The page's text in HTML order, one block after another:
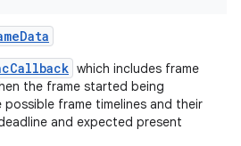
Data
which includes frame
the frame started being
frame timelines and their
and expected present